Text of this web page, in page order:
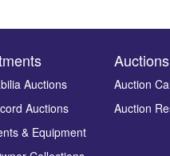
.jpg images here to upload, or
Auctions
Auctions
& Equipment
Auctions
Auction
Auction